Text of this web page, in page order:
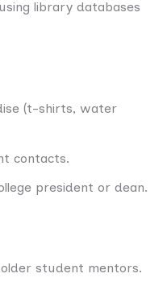
library databases
(t-shirts, water
contacts.
president or dean.
student mentors.